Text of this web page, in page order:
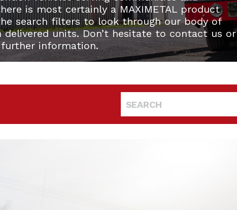
is most certainly a MAXIMETAL product
search filters to look through our body of
units. Don’t hesitate to contact us or
information.